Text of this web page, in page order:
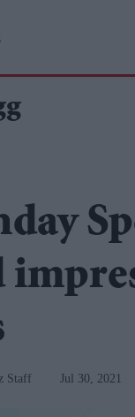
Staff Jul 30, 2021